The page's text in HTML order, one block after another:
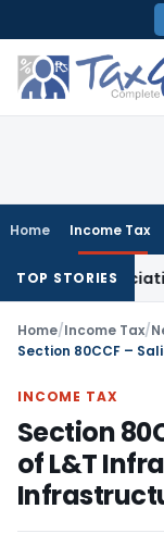
to
content
Home Income Tax
TOP STORIES
Not
Home/Income Tax/
INCOME TAX
Section
of L&T